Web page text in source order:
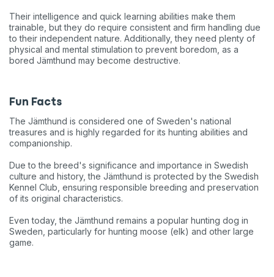
Their intelligence and quick learning abilities make them
trainable, but they do require consistent and firm handling due
to their independent nature. Additionally, they need plenty of
physical and mental stimulation to prevent boredom, as a
bored Jämthund may become destructive.
Fun Facts
The Jämthund is considered one of Sweden's national
treasures and is highly regarded for its hunting abilities and
companionship.
Due to the breed's significance and importance in Swedish
culture and history, the Jämthund is protected by the Swedish
Kennel Club, ensuring responsible breeding and preservation
of its original characteristics.
Even today, the Jämthund remains a popular hunting dog in
Sweden, particularly for hunting moose (elk) and other large
game.